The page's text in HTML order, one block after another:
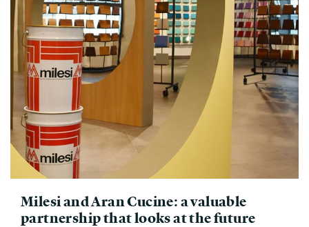
Milesi and Aran Cucine: a valuable
partnership that looks at the future